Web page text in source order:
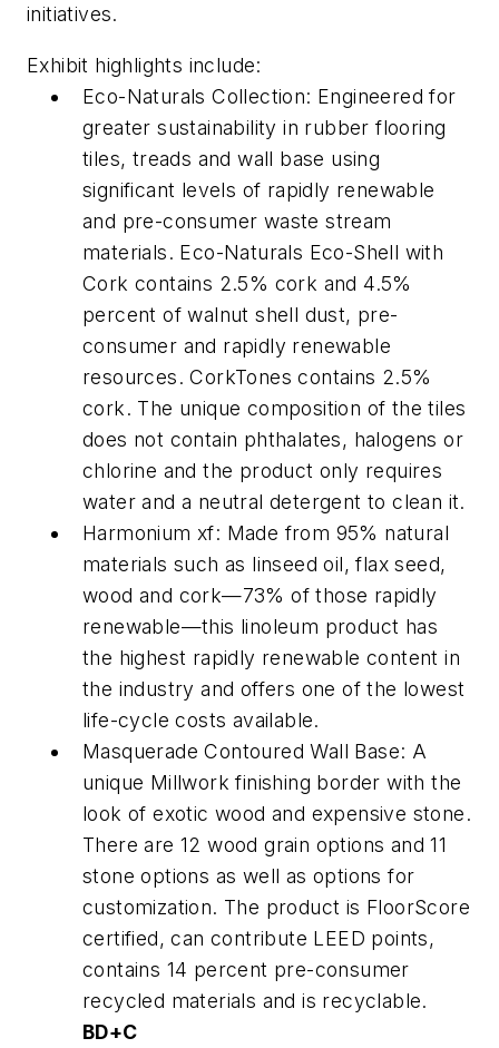
initiatives.
Exhibit highlights include:
Eco-Naturals Collection: Engineered for
greater sustainability in rubber flooring
tiles, treads and wall base using
significant levels of rapidly renewable
and pre-consumer waste stream
materials. Eco-Naturals Eco-Shell with
Cork contains 2.5% cork and 4.5%
percent of walnut shell dust, pre-
consumer and rapidly renewable
resources. CorkTones contains 2.5%
cork. The unique composition of the tiles
does not contain phthalates, halogens or
chlorine and the product only requires
water and a neutral detergent to clean it.
Harmonium xf: Made from 95% natural
materials such as linseed oil, flax seed,
wood and cork—73% of those rapidly
renewable—this linoleum product has
the highest rapidly renewable content in
the industry and offers one of the lowest
life-cycle costs available.
Masquerade Contoured Wall Base: A
unique Millwork finishing border with the
look of exotic wood and expensive stone.
There are 12 wood grain options and 11
stone options as well as options for
customization. The product is FloorScore
certified, can contribute LEED points,
contains 14 percent pre-consumer
recycled materials and is recyclable.
BD+C